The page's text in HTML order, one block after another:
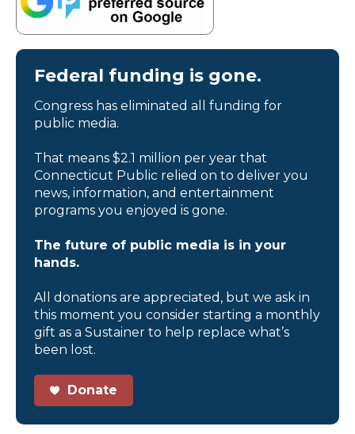
Federal funding is gone.
Congress has eliminated all funding for
public media.
That means $2.1 million per year that
Connecticut Public relied on to deliver you
news, information, and entertainment
programs you enjoyed is gone.
The future of public media is in your
hands.
All donations are appreciated, but we ask in
this moment you consider starting a monthly
gift as a Sustainer to help replace what’s
been lost.
Donate